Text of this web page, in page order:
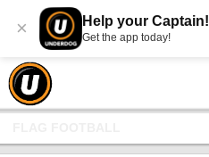
× Help your Captain!
Get the app today!